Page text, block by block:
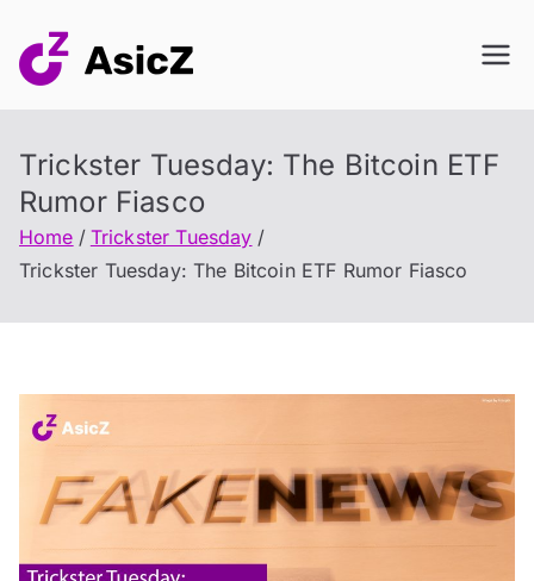
content
Trickster Tuesday: The Bitcoin ETF
Rumor Fiasco
Home
Trickster Tuesday
Trickster Tuesday: The Bitcoin ETF Rumor Fiasco